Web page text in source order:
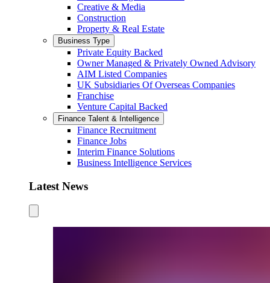
Creative & Media
Construction
Property & Real Estate
Business Type
Private Equity Backed
Owner Managed & Privately Owned Advisory
AIM Listed Companies
UK Subsidiaries Of Overseas Companies
Franchise
Venture Capital Backed
Finance Talent & Intelligence
Finance Recruitment
Finance Jobs
Interim Finance Solutions
Business Intelligence Services
Latest News